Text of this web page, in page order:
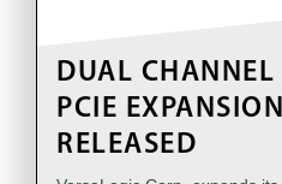
DUAL CHANNEL
PCIE
RELEASED